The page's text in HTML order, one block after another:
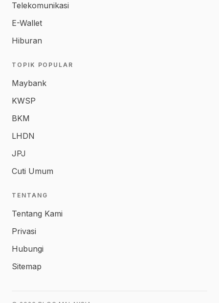
Telekomunikasi
E-Wallet
Hiburan
TOPIK POPULAR
Maybank
KWSP
BKM
LHDN
JPJ
Cuti Umum
TENTANG
Tentang Kami
Privasi
Hubungi
Sitemap